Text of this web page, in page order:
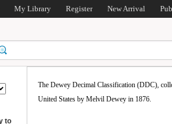
My Library Register New Arrival